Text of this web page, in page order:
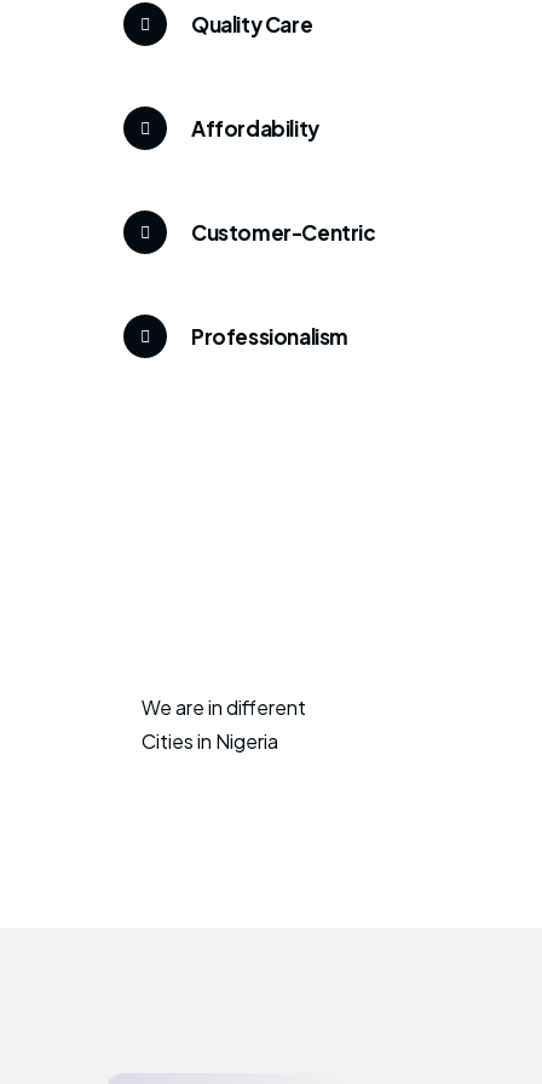
Quality Care
Affordability
Customer-Centric
Professionalism
We are in different
Cities in Nigeria